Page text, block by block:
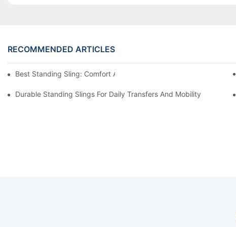
RECOMMENDED ARTICLES
Best Standing Sling: Comfort And Support For Easy Transfers
Durable Standing Slings For Daily Transfers And Mobility